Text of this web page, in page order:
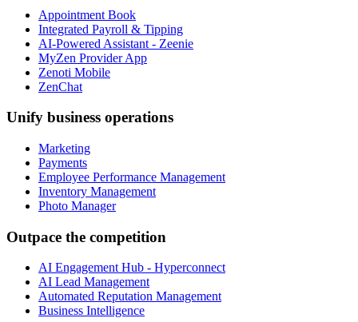
Appointment Book
Integrated Payroll & Tipping
AI-Powered Assistant - Zeenie
MyZen Provider App
Zenoti Mobile
ZenChat
Unify business operations
Marketing
Payments
Employee Performance Management
Inventory Management
Photo Manager
Outpace the competition
AI Engagement Hub - Hyperconnect
AI Lead Management
Automated Reputation Management
Business Intelligence